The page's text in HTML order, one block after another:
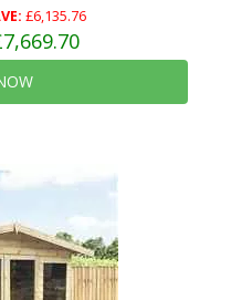
£6,135.76